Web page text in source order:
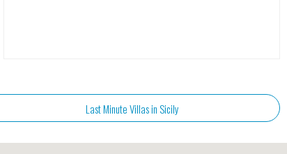
Last Minute Villas in Sicily